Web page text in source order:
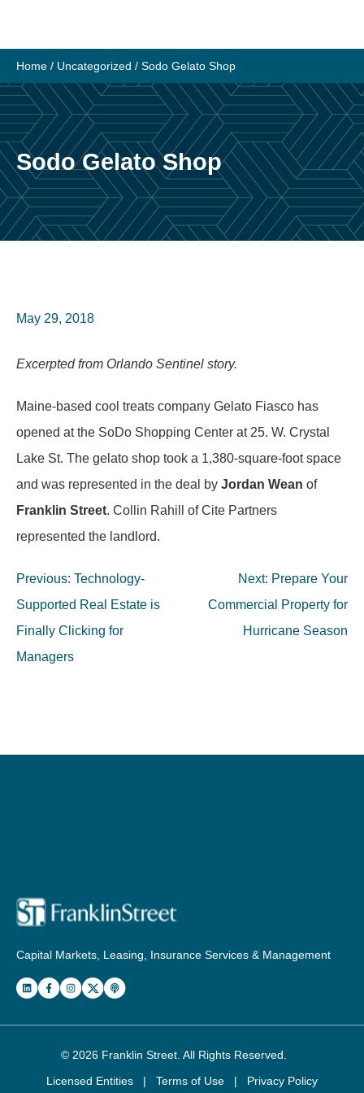
content
Home / Uncategorized / Sodo Gelato Shop
Sodo Gelato Shop
May 29, 2018
Excerpted from Orlando Sentinel story.
Maine-based cool treats company Gelato Fiasco has
opened at the SoDo Shopping Center at 25. W. Crystal
Lake St. The gelato shop took a 1,380-square-foot space
and was represented in the deal by Jordan Wean of
Franklin Street. Collin Rahill of Cite Partners
represented the landlord.
Post
navigation
Previous: Technology-
Supported Real Estate is
Finally Clicking for
Managers
Next: Prepare Your
Commercial Property for
Hurricane Season
Capital Markets, Leasing, Insurance Services & Management
© 2026 Franklin Street . All Rights Reserved.
Licensed Entities
| Terms of Use | Privacy Policy